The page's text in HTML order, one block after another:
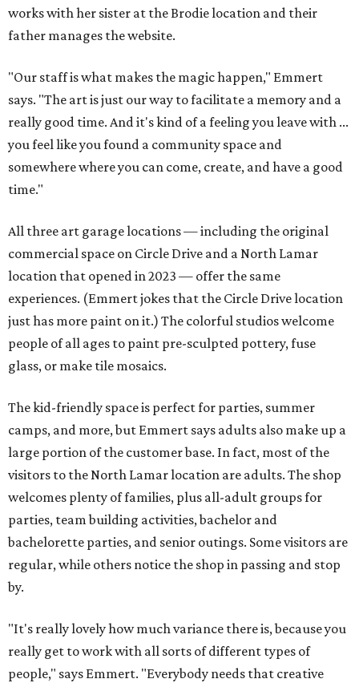
works with her sister at the Brodie location and their
father manages the website.
"Our staff is what makes the magic happen," Emmert
says. "The art is just our way to facilitate a memory and a
really good time. And it's kind of a feeling you leave with ...
you feel like you found a community space and
somewhere where you can come, create, and have a good
time."
All three art garage locations — including the original
commercial space on Circle Drive and a North Lamar
location that opened in 2023 — offer the same
experiences. (Emmert jokes that the Circle Drive location
just has more paint on it.) The colorful studios welcome
people of all ages to paint pre-sculpted pottery, fuse
glass, or make tile mosaics.
The kid-friendly space is perfect for parties, summer
camps, and more, but Emmert says adults also make up a
large portion of the customer base. In fact, most of the
visitors to the North Lamar location are adults. The shop
welcomes plenty of families, plus all-adult groups for
parties, team building activities, bachelor and
bachelorette parties, and senior outings. Some visitors are
regular, while others notice the shop in passing and stop
by.
"It's really lovely how much variance there is, because you
really get to work with all sorts of different types of
people," says Emmert. "Everybody needs that creative